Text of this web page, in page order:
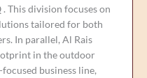
This division focuses on
tailored for both
In parallel, Al Rais
in the outdoor
business line,